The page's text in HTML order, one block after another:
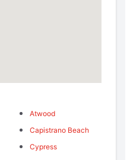
Atwood
Capistrano Beach
Cypress